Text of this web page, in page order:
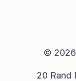
© 2026
20 Rand